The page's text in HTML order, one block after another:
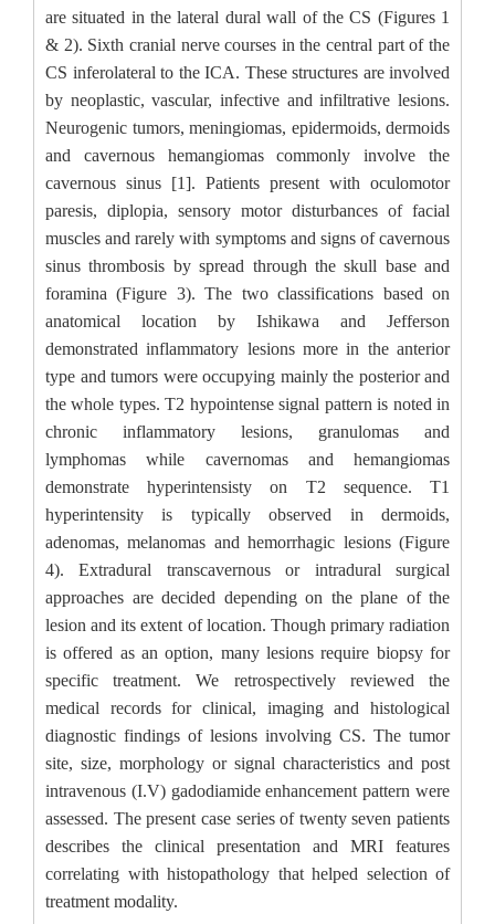
are situated in the lateral dural wall of the CS (Figures 1
& 2). Sixth cranial nerve courses in the central part of the
CS inferolateral to the ICA. These structures are involved
by neoplastic, vascular, infective and infiltrative lesions.
Neurogenic tumors, meningiomas, epidermoids, dermoids
and cavernous hemangiomas commonly involve the
cavernous sinus [1]. Patients present with oculomotor
paresis, diplopia, sensory motor disturbances of facial
muscles and rarely with symptoms and signs of cavernous
sinus thrombosis by spread through the skull base and
foramina (Figure 3). The two classifications based on
anatomical location by Ishikawa and Jefferson
demonstrated inflammatory lesions more in the anterior
type and tumors were occupying mainly the posterior and
the whole types. T2 hypointense signal pattern is noted in
chronic inflammatory lesions, granulomas and
lymphomas while cavernomas and hemangiomas
demonstrate hyperintensisty on T2 sequence. T1
hyperintensity is typically observed in dermoids,
adenomas, melanomas and hemorrhagic lesions (Figure
4). Extradural transcavernous or intradural surgical
approaches are decided depending on the plane of the
lesion and its extent of location. Though primary radiation
is offered as an option, many lesions require biopsy for
specific treatment. We retrospectively reviewed the
medical records for clinical, imaging and histological
diagnostic findings of lesions involving CS. The tumor
site, size, morphology or signal characteristics and post
intravenous (I.V) gadodiamide enhancement pattern were
assessed. The present case series of twenty seven patients
describes the clinical presentation and MRI features
correlating with histopathology that helped selection of
treatment modality.